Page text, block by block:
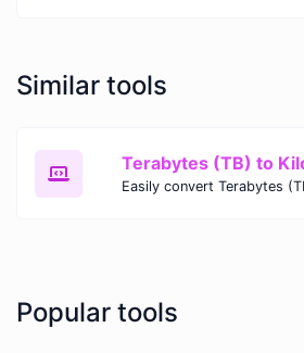
Similar tools
Popular tools